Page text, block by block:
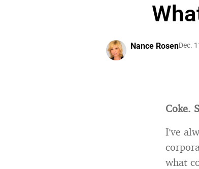
Nance RosenDec.
Coke.
I’ve
what